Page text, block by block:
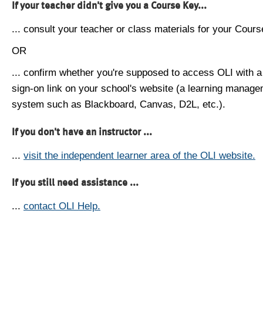
If your teacher didn't give you a Course Key...
... consult your teacher or class materials for your
OR
... confirm whether you're supposed to access OLI with
sign-on link on your school's website (a learning
system such as Blackboard, Canvas, D2L, etc.).
If you don't have an instructor ...
... visit the independent learner area of the OLI website.
If you still need assistance ...
... contact OLI Help.